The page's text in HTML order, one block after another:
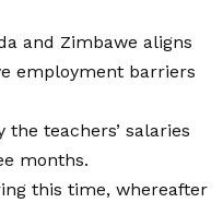
and Zimbawe aligns
employment barriers
teachers’ salaries
months.
this time, whereafter